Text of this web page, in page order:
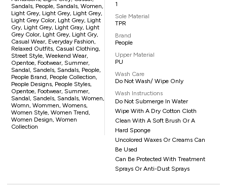
Sandals, People, Sandals, Women,
Light Grey, Light Grey, Light Grey,
Light Grey Color, Lght Grey, Light
Gry, Light Grey, Light Gray, Light
Grey Color, Lght Grey, Light Gry,
Casual Wear, Everyday Fashion,
Relaxed Outfits, Casual Clothing,
Street Style, Weekend Wear,
Opentoe, Footwear, Summer,
Sandal, Sandels, Sandals, People,
People Brand, People Collection,
People Designs, People Styles,
Opentoe, Footwear, Summer,
Sandal, Sandels, Sandals, Women,
Womn, Wommen, Womens,
Women Style, Women Trend,
Women Design, Women
Collection
1
Sole Material
TPR
Brand
People
Upper Material
PU
Wash Care
Do Not Wash/ Wipe Only
Wash Instructions
Do Not Submerge In Water
Wipe With A Dry Cotton Cloth
Clean With A Soft Brush Or A
Hard Sponge
Uncolored Waxes Or Creams Can
Be Used
Can Be Protected With Treatment
Sprays Or Anti-Dust Sprays